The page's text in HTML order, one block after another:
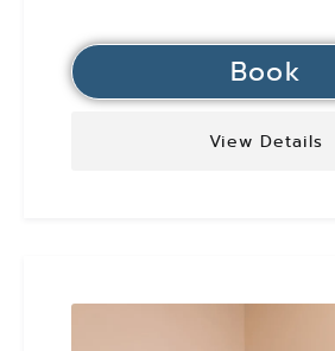
Book
View Details